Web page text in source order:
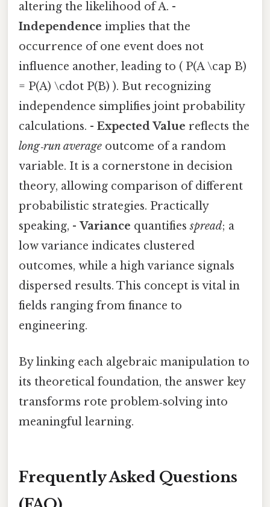
altering the likelihood of A. -
Independence implies that the
occurrence of one event does not
influence another, leading to ( P(A \cap B)
= P(A) \cdot P(B) ). But recognizing
independence simplifies joint probability
calculations. - Expected Value reflects the
long‑run average outcome of a random
variable. It is a cornerstone in decision
theory, allowing comparison of different
probabilistic strategies. Practically
speaking, - Variance quantifiesspread; a
low variance indicates clustered
outcomes, while a high variance signals
dispersed results. This concept is vital in
fields ranging from finance to
engineering.
By linking each algebraic manipulation to
its theoretical foundation, the answer key
transforms rote problem‑solving into
meaningful learning.
Frequently Asked Questions